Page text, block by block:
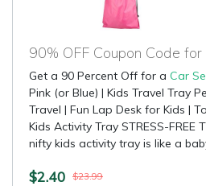
90% OFF Coupon Code
Get a 90 Percent Off for a Car
Pink (or Blue) | Kids Travel Tray
Travel | Fun Lap Desk for Kids |
Kids Activity Tray STRESS-FREE
nifty kids activity tray is like a
$2.40 $23.99